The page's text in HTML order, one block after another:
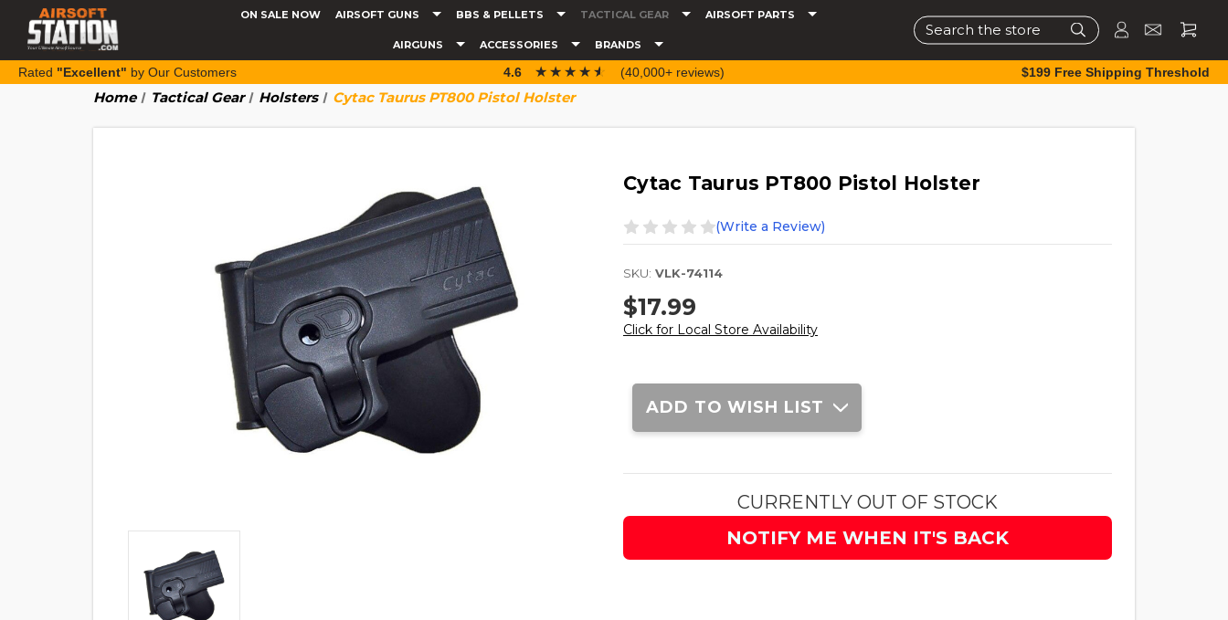
ON SALE NOW AIRSOFT GUNS BBS & PELLETS TACTICAL GEAR AIRSOFT PARTS
AIRGUNS ACCESSORIES BRANDS
Search
Rated "Excellent" by Our Customers 4.6 ☆☆☆☆☆
★★★★★ (40,000+ reviews) $199 Free Shipping Threshold
Home Tactical Gear Holsters Cytac Taurus PT800 Pistol Holster
Cytac Taurus PT800 Pistol Holster
(Write a Review)
SKU: VLK-74114
$17.99
Click for Local Store Availability
Current
Stock:
ADD TO WISH LIST
CURRENTLY OUT OF STOCK
NOTIFY ME WHEN IT'S BACK